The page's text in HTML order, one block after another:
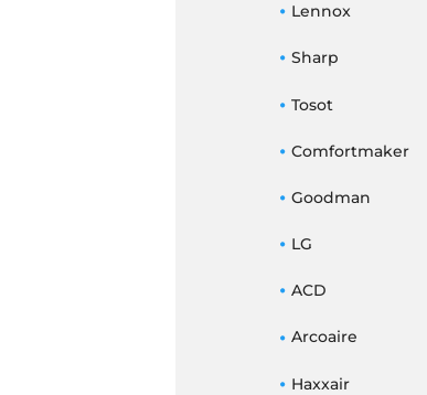
Lennox
Sharp
Tosot
Comfortmaker
Goodman
LG
ACD
Arcoaire
Haxxair